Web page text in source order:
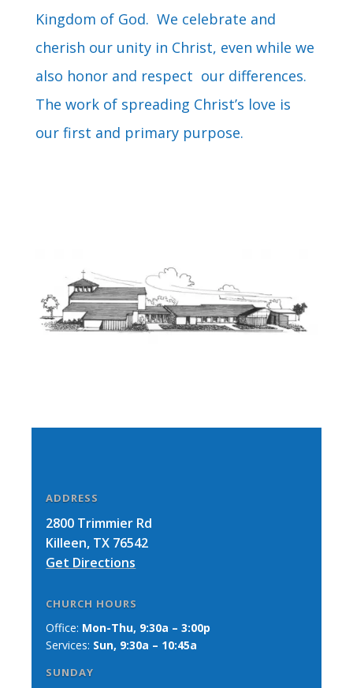
Kingdom of God. We celebrate and
cherish our unity in Christ, even while we
also honor and respect our differences.
The work of spreading Christ’s love is
our first and primary purpose.
ADDRESS
2800 Trimmier Rd
Killeen, TX 76542
Get Directions
CHURCH HOURS
Office: Mon-Thu, 9:30a – 3:00p
Services: Sun, 9:30a – 10:45a
SUNDAY